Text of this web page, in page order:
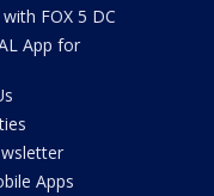
FOX 5 DC
App for
Apps